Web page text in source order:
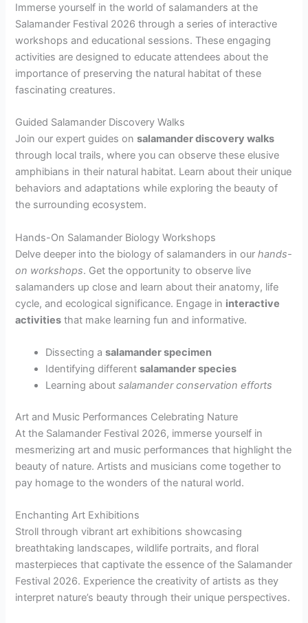
Immerse yourself in the world of salamanders at the
Salamander Festival 2026 through a series of interactive
workshops and educational sessions. These engaging
activities are designed to educate attendees about the
importance of preserving the natural habitat of these
fascinating creatures.
Guided Salamander Discovery Walks
Join our expert guides onsalamander discovery walks
through local trails, where you can observe these elusive
amphibians in their natural habitat. Learn about their unique
behaviors and adaptations while exploring the beauty of
the surrounding ecosystem.
Hands-On Salamander Biology Workshops
Delve deeper into the biology of salamanders in ourhands-
on workshops. Get the opportunity to observe live
salamanders up close and learn about their anatomy, life
cycle, and ecological significance. Engage in interactive
activities that make learning fun and informative.
Dissecting asalamander specimen
Identifying differentsalamander species
Learning aboutsalamander conservation efforts
Art and Music Performances Celebrating Nature
At the Salamander Festival 2026, immerse yourself in
mesmerizing art and music performances that highlight the
beauty of nature. Artists and musicians come together to
pay homage to the wonders of the natural world.
Enchanting Art Exhibitions
Stroll through vibrant art exhibitions showcasing
breathtaking landscapes, wildlife portraits, and floral
masterpieces that captivate the essence of the Salamander
Festival 2026. Experience the creativity of artists as they
interpret nature’s beauty through their unique perspectives.